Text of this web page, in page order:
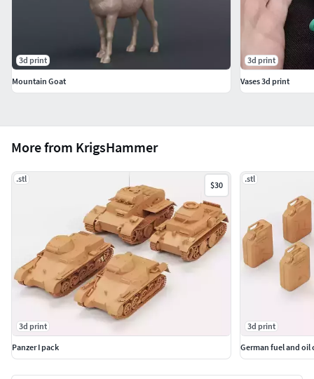
More from KrigsHammer
.stl
$30
3d print
Panzer I pack
.stl
3d print
German fuel and oil
3d print
Mountain Goat
3d print
Vases 3d print